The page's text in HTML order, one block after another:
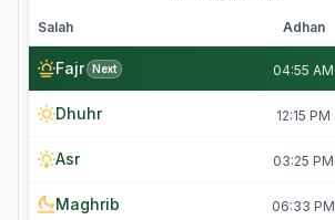
Salah Adhan
Fajr Next 04:55 AM
Dhuhr 12:15 PM
Asr 03:25 PM
Maghrib 06:33 PM